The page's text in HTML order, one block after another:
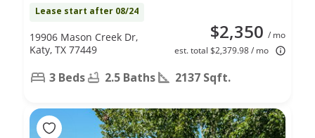
Lease start after 08/24
$2,350 / mo
est. total $2,379.98 / mo
19906 Mason Creek Dr,
Katy, TX 77449
3 Beds 2.5 Baths 2137 Sqft.